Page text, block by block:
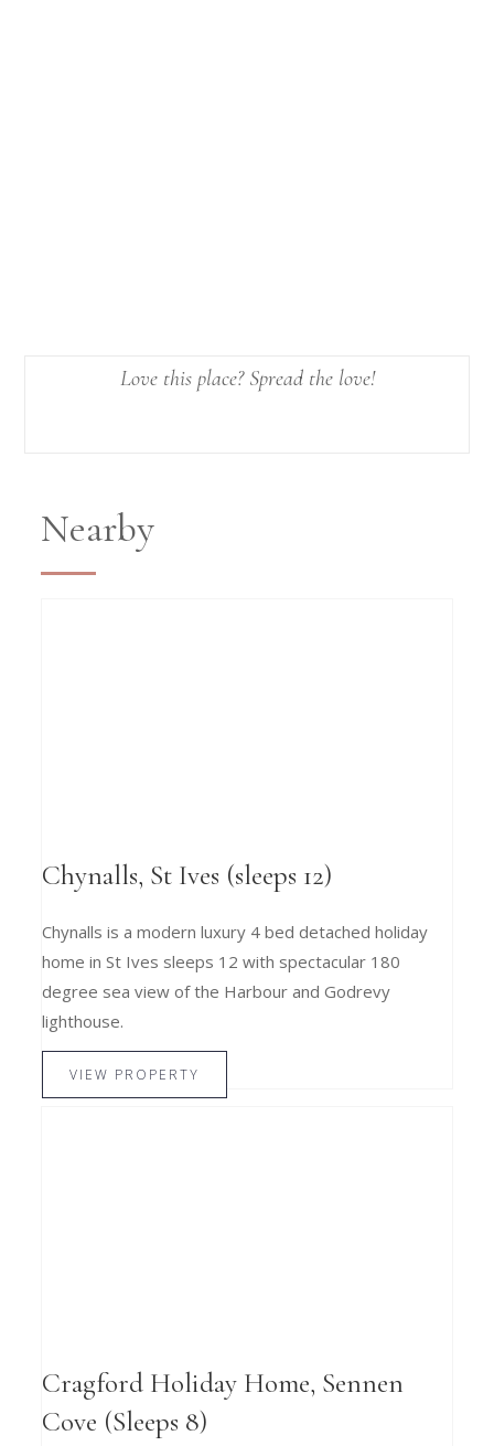
Love this place? Spread the love!
Nearby
Chynalls, St Ives (sleeps 12)
Chynalls is a modern luxury 4 bed detached holiday
home in St Ives sleeps 12 with spectacular 180
degree sea view of the Harbour and Godrevy
lighthouse.
VIEW PROPERTY
Cragford Holiday Home, Sennen
Cove (Sleeps 8)